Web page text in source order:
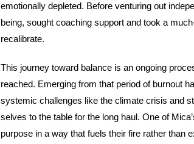
emotionally depleted. Before venturing out
being, sought coaching support and took a
recalibrate.
This journey toward balance is an ongoing
reached. Emerging from that period of burnout
systemic challenges like the climate crisis and
selves to the table for the long haul. One of
purpose in a way that fuels their fire rather than